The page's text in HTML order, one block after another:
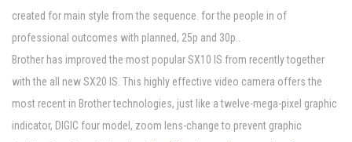
created for main style from the sequence. for the people in of
professional outcomes with planned, 25p and 30p..
Brother has improved the most popular SX10 IS from recently together
with the all new SX20 IS. This highly effective video camera offers the
most recent in Brother technologies, just like a twelve-mega-pixel graphic
indicator, DIGIC four model, zoom lens-change to prevent graphic